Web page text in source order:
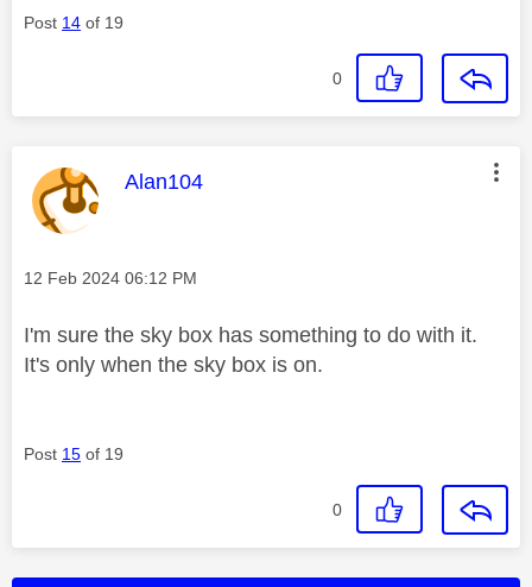
Post 14 of 19
0
This message was authored by:
Alan104
Message posted on
‎12 Feb 2024 06:12 PM
I'm sure the sky box has something to do with it.
It's only when the sky box is on.
Post 15 of 19
0